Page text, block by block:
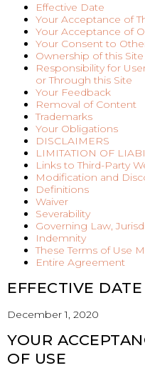
Effective Date
Your Acceptance of
Your Acceptance of
Your Consent to
Ownership of this
Responsibility for
or Through this Site
Your Feedback
Removal of Content
Trademarks
Your Obligations
DISCLAIMERS
LIMITATION OF
Links to Third-Party
Modification and
Definitions
Waiver
Severability
Governing Law,
Indemnity
These Terms of Use
Entire Agreement
EFFECTIVE DATE
December 1, 2020
YOUR
OF USE